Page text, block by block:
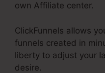
own Affiliate center.
ClickFunnels allows
funnels created in
liberty to adjust your
desire.